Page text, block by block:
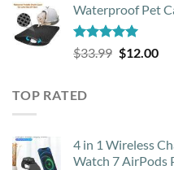
was:
$18.90.
is:
Waterproof Pet
Rated4.93
out of 5
$33.99 Original
$12.00
TOP RATED
4 in 1 Wireless
Watch 7 AirPods